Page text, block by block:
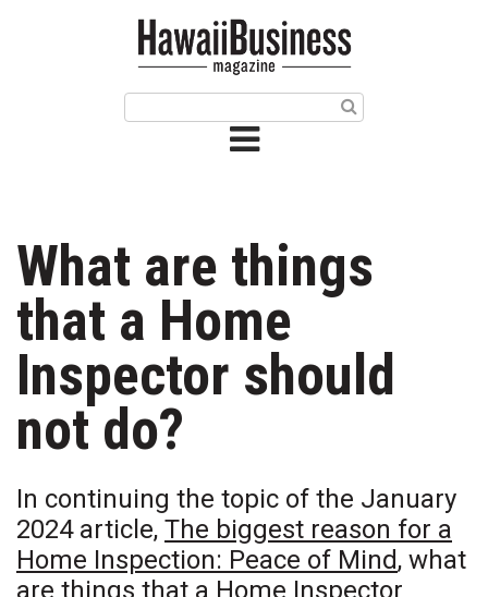
Issue Archives
Article Categories
Agriculture
Arts & Culture
Biz Advice from Experts
Boss Survey
Career Growth
What are things
that a Home
Inspector should
not do?
In continuing the topic of the January
2024 article, The biggest reason for a
Home Inspection: Peace of Mind, what
are things that a Home Inspector